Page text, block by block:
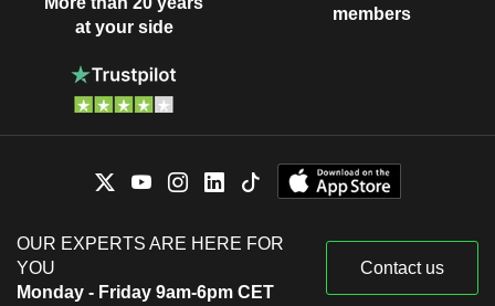
at your side
members
OUR EXPERTS ARE HERE FOR
YOU
Monday - Friday 9am-6pm CET
Contact us